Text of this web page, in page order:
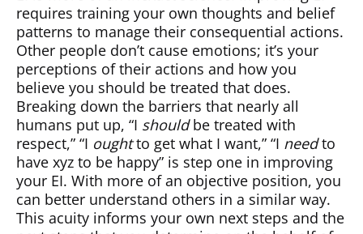
requires training your own thoughts and belief
patterns to manage their consequential actions.
Other people don’t cause emotions; it’s your
perceptions of their actions and how you
believe you should be treated that does.
Breaking down the barriers that nearly all
humans put up, “I shouldbe treated with
respect,” “I oughtto get what I want,” “I needto
have xyz to be happy” is step one in improving
your EI. With more of an objective position, you
can better understand others in a similar way.
This acuity informs your own next steps and the